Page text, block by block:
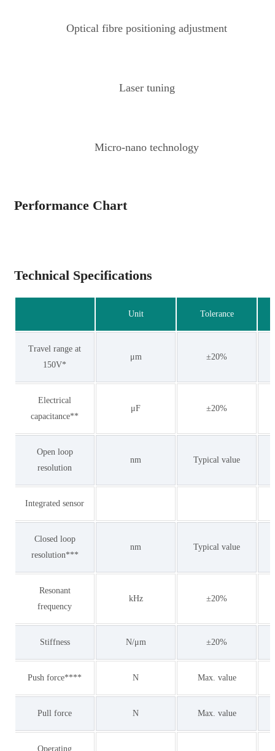
Optical fibre positioning adjustment
Laser tuning
Micro-nano technology
Performance Chart
Technical Specifications
Unit Tolerance
Travel range at
150V*
μm ±20%
Electrical
capacitance**
μF ±20%
Open loop
resolution
nm Typical value
Integrated sensor
Closed loop
resolution***
nm Typical value
Resonant
frequency
kHz ±20%
Stiffness N/μm ±20%
Push force**** N Max. value
Pull force N Max. value
Operating